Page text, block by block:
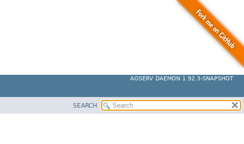
AOSERV DAEMON 1.92.3-SNAPSHOT
SEARCH